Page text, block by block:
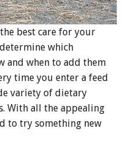
best care for your
which
and when to add them
time you enter a feed
variety of dietary
With all the appealing
to try something new